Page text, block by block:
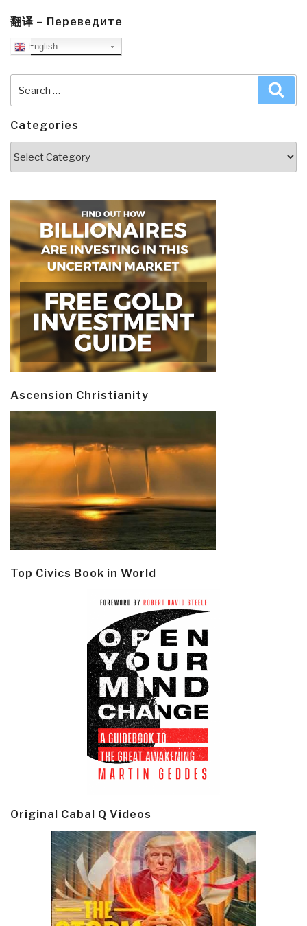
翻译 – Переведите
English
for:
Categories
Ascension Christianity
Top Civics Book in World
Original Cabal Q Videos